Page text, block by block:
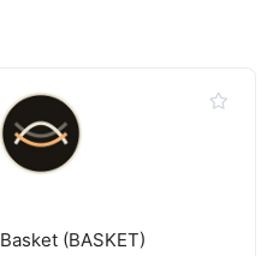
Basket (BASKET)